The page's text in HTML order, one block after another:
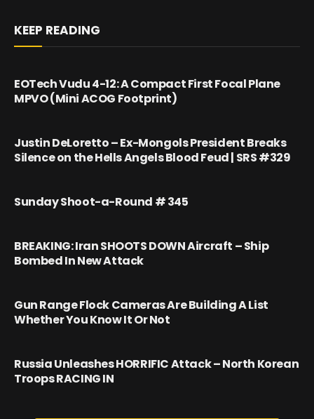
KEEP READING
EOTech Vudu 4-12: A Compact First Focal Plane
MPVO (Mini ACOG Footprint)
Justin DeLoretto – Ex-Mongols President Breaks
Silence on the Hells Angels Blood Feud | SRS #329
Sunday Shoot-a-Round # 345
BREAKING: Iran SHOOTS DOWN Aircraft – Ship
Bombed In New Attack
Gun Range Flock Cameras Are Building A List
Whether You Know It Or Not
Russia Unleashes HORRIFIC Attack – North Korean
Troops RACING IN